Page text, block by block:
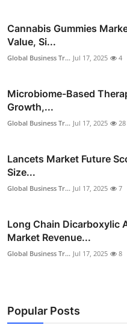
Cannabis Gummies
Value, Si...
Global Business Tr... Jul 17, 2025 4
Microbiome-Based
Growth,...
Global Business Tr... Jul 17, 2025 28
Lancets Market Future
Size...
Global Business Tr... Jul 17, 2025 7
Long Chain Dicarboxylic
Market Revenue...
Global Business Tr... Jul 17, 2025 8
Popular Posts